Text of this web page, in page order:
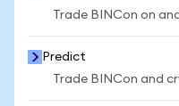
Trade BINCon on
Predict
Trade BINCon and